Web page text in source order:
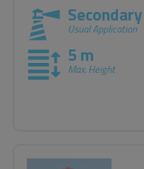
Usual Application
5 m
Max. Height